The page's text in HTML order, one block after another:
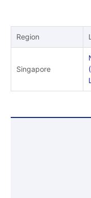
Region
Singapore